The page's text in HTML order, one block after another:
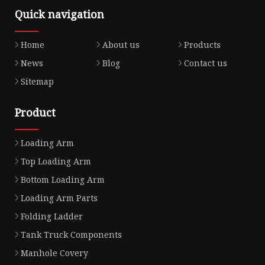
Quick navigation
Home About us
Products
News
Blog
Contact us
Sitemap
Product
Loading Arm
Top Loading Arm
Bottom Loading Arm
Loading Arm Parts
Folding Ladder
Tank Truck Components
Manhole Covery